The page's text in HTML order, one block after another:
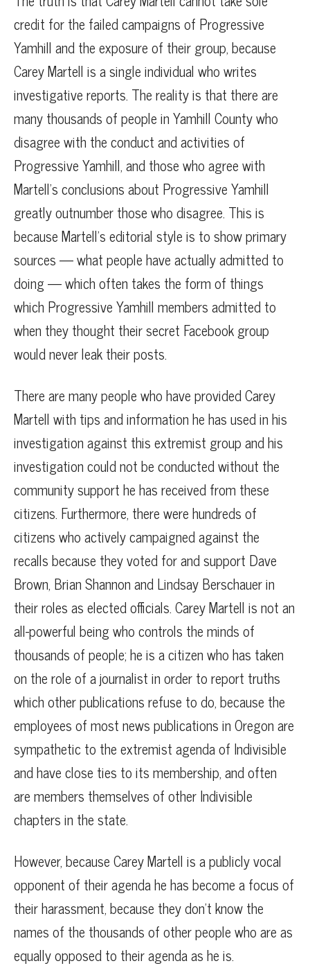
credit for the failed campaigns of Progressive
Yamhill and the exposure of their group, because
Carey Martell is a single individual who writes
investigative reports. The reality is that there are
many thousands of people in Yamhill County who
disagree with the conduct and activities of
Progressive Yamhill, and those who agree with
Martell’s conclusions about Progressive Yamhill
greatly outnumber those who disagree. This is
because Martell’s editorial style is to show primary
sources — what people have actually admitted to
doing — which often takes the form of things
which Progressive Yamhill members admitted to
when they thought their secret Facebook group
would never leak their posts.
There are many people who have provided Carey
Martell with tips and information he has used in his
investigation against this extremist group and his
investigation could not be conducted without the
community support he has received from these
citizens. Furthermore, there were hundreds of
citizens who actively campaigned against the
recalls because they voted for and support Dave
Brown, Brian Shannon and Lindsay Berschauer in
their roles as elected officials. Carey Martell is not an
all-powerful being who controls the minds of
thousands of people; he is a citizen who has taken
on the role of a journalist in order to report truths
which other publications refuse to do, because the
employees of most news publications in Oregon are
sympathetic to the extremist agenda of Indivisible
and have close ties to its membership, and often
are members themselves of other Indivisible
chapters in the state.
However, because Carey Martell is a publicly vocal
opponent of their agenda he has become a focus of
their harassment, because they don’t know the
names of the thousands of other people who are as
equally opposed to their agenda as he is.